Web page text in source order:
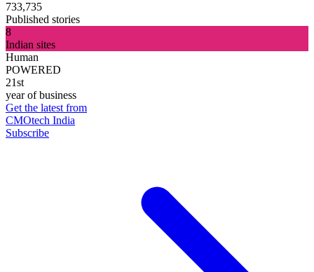
733,735
Published stories
8
Indian sites
Human
POWERED
21st
year of business
Get the latest from
CMOtech India
Subscribe